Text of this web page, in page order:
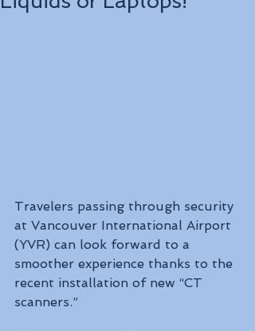
Travelers passing through security
at Vancouver International Airport
(YVR) can look forward to a
smoother experience thanks to the
recent installation of new “CT
scanners.”